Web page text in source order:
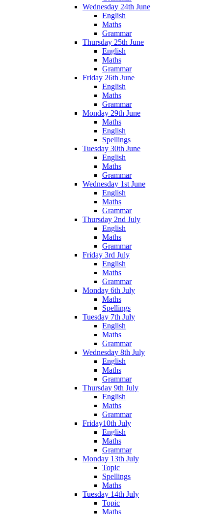
Wednesday 24th June
English
Maths
Grammar
Thursday 25th June
English
Maths
Grammar
Friday 26th June
English
Maths
Grammar
Monday 29th June
Maths
English
Spellings
Tuesday 30th June
English
Maths
Grammar
Wednesday 1st June
English
Maths
Grammar
Thursday 2nd July
English
Maths
Grammar
Friday 3rd July
English
Maths
Grammar
Monday 6th July
Maths
Spellings
Tuesday 7th July
English
Maths
Grammar
Wednesday 8th July
English
Maths
Grammar
Thursday 9th July
English
Maths
Grammar
Friday10th July
English
Maths
Grammar
Monday 13th July
Topic
Spellings
Maths
Tuesday 14th July
Topic
Maths